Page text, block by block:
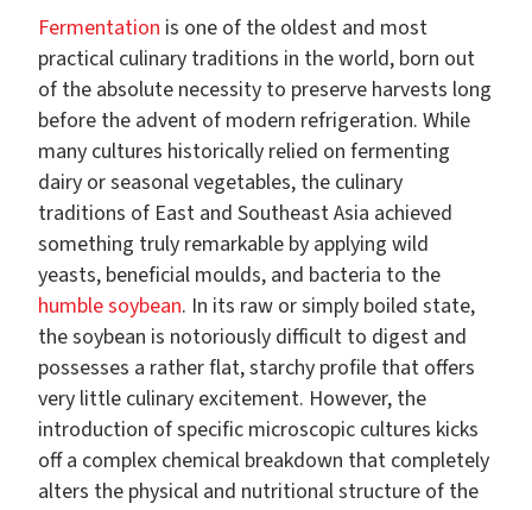
Fermentation is one of the oldest and most
practical culinary traditions in the world, born out
of the absolute necessity to preserve harvests long
before the advent of modern refrigeration. While
many cultures historically relied on fermenting
dairy or seasonal vegetables, the culinary
traditions of East and Southeast Asia achieved
something truly remarkable by applying wild
yeasts, beneficial moulds, and bacteria to the
humble soybean. In its raw or simply boiled state,
the soybean is notoriously difficult to digest and
possesses a rather flat, starchy profile that offers
very little culinary excitement. However, the
introduction of specific microscopic cultures kicks
off a complex chemical breakdown that completely
alters the physical and nutritional structure of the